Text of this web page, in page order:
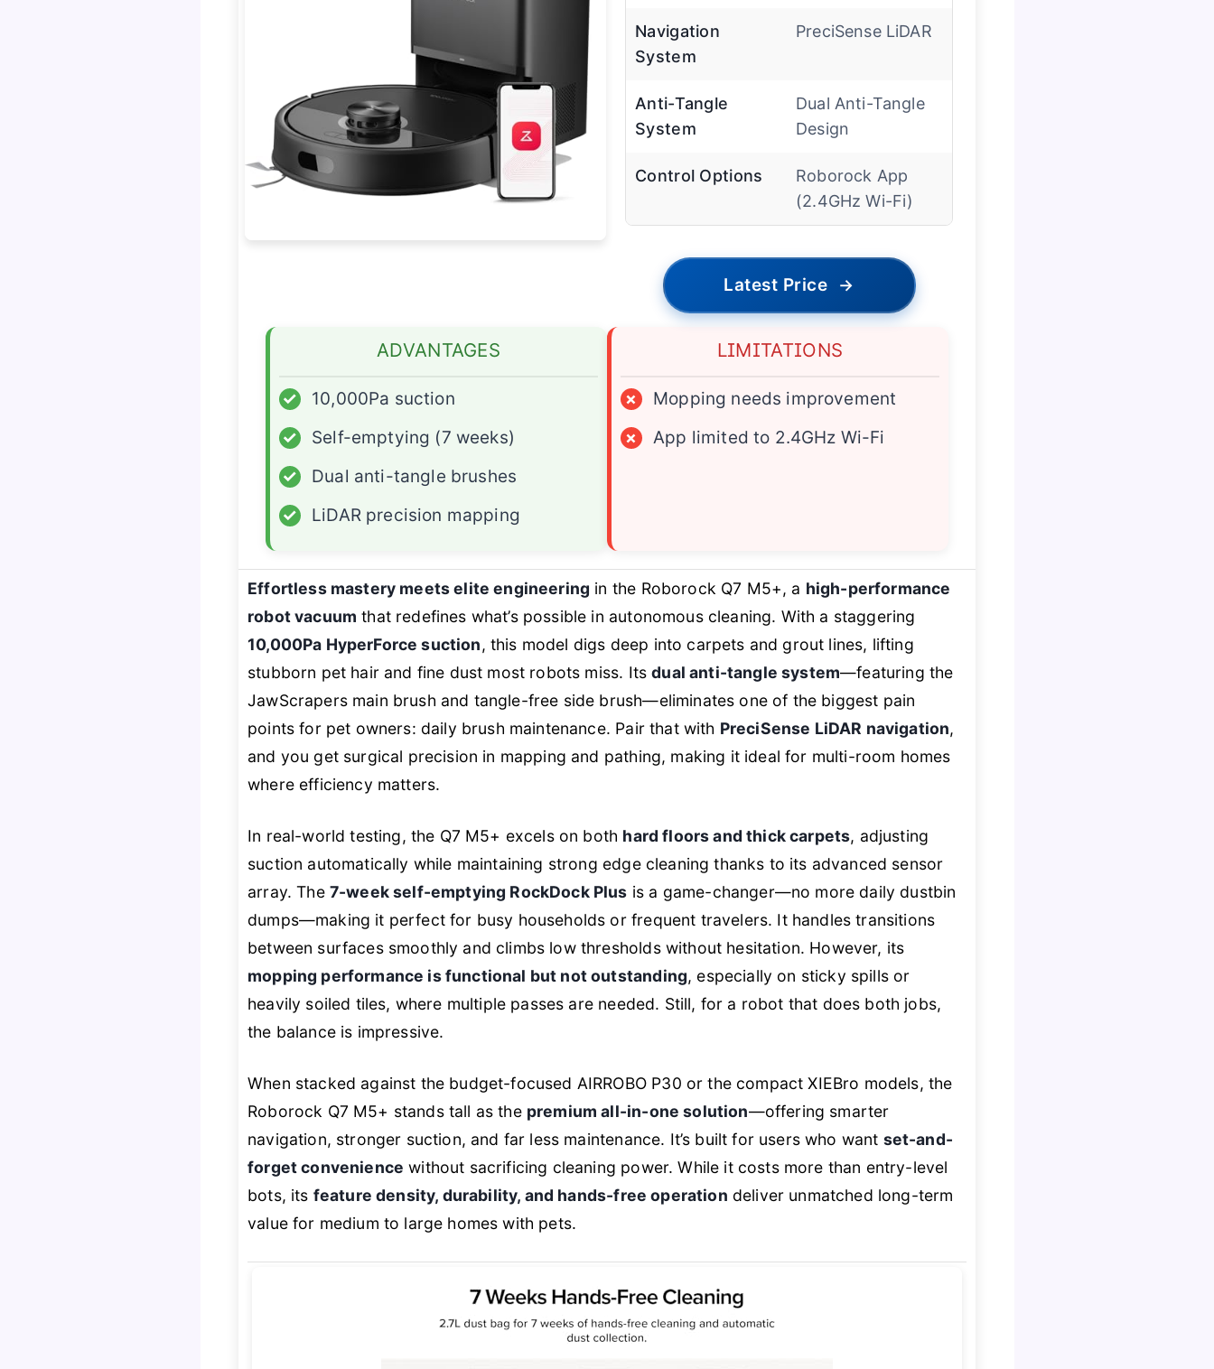
Navigation
System
PreciSense LiDAR
Anti-Tangle
System
Dual Anti-Tangle
Design
Control Options
Roborock App
(2.4GHz Wi-Fi)
Latest Price →
ADVANTAGES
✓
10,000Pa suction
✓
Self-emptying (7 weeks)
✓
Dual anti-tangle brushes
✓
LiDAR precision mapping
LIMITATIONS
×
Mopping needs improvement
×
App limited to 2.4GHz Wi-Fi
Effortless mastery meets elite engineering in the Roborock Q7 M5+, a high-performance
robot vacuum that redefines what’s possible in autonomous cleaning. With a staggering
10,000Pa HyperForce suction, this model digs deep into carpets and grout lines, lifting
stubborn pet hair and fine dust most robots miss. Itsdual anti-tangle system—featuring the
JawScrapers main brush and tangle-free side brush—eliminates one of the biggest pain
points for pet owners: daily brush maintenance. Pair that with PreciSense LiDAR navigation,
and you get surgical precision in mapping and pathing, making it ideal for multi-room homes
where efficiency matters.
In real-world testing, the Q7 M5+ excels on both hard floors and thick carpets, adjusting
suction automatically while maintaining strong edge cleaning thanks to its advanced sensor
array. The 7-week self-emptying RockDock Plus is a game-changer—no more daily dustbin
dumps—making it perfect for busy households or frequent travelers. It handles transitions
between surfaces smoothly and climbs low thresholds without hesitation. However, its
mopping performance is functional but not outstanding, especially on sticky spills or
heavily soiled tiles, where multiple passes are needed. Still, for a robot that does both jobs,
the balance is impressive.
When stacked against the budget-focused AIRROBO P30 or the compact XIEBro models, the
Roborock Q7 M5+ stands tall as the premium all-in-one solution—offering smarter
navigation, stronger suction, and far less maintenance. It’s built for users who want set-and-
forget convenience without sacrificing cleaning power. While it costs more than entry-level
bots, its feature density, durability, and hands-free operation deliver unmatched long-term
value for medium to large homes with pets.